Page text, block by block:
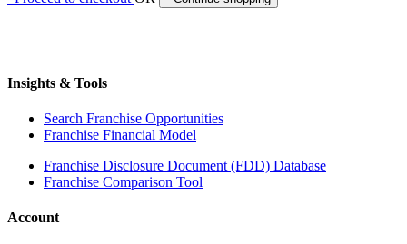
Insights & Tools
Search Franchise Opportunities
Franchise Financial Model
Franchise Disclosure Document (FDD) Database
Franchise Comparison Tool
Account